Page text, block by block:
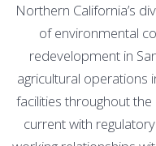
Northern California’s
of environmental
redevelopment in
agricultural operations
facilities throughout
current with